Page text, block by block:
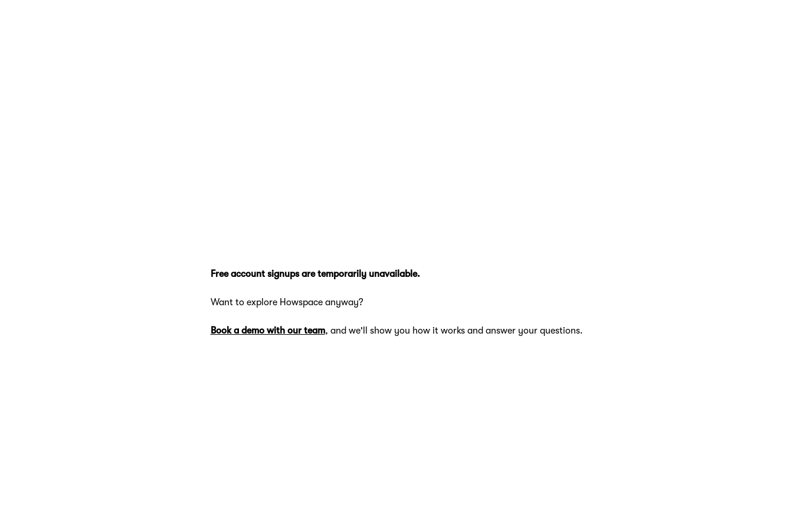
Free account signups are temporarily unavailable.
Want to explore Howspace anyway?
Book a demo with our team, and we'll show you how it works and answer your questions.